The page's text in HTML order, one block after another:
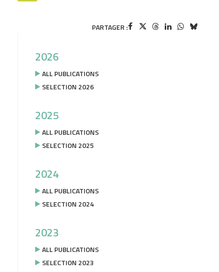
PARTAGER :
2026
ALL PUBLICATIONS
SELECTION 2026
2025
ALL PUBLICATIONS
SELECTION 2025
2024
ALL PUBLICATIONS
SELECTION 2024
2023
ALL PUBLICATIONS
SELECTION 2023